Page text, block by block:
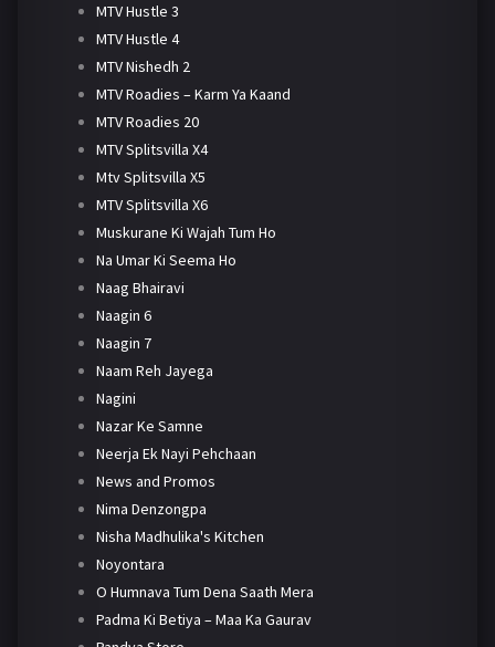
MTV Hustle 3
MTV Hustle 4
MTV Nishedh 2
MTV Roadies – Karm Ya Kaand
MTV Roadies 20
MTV Splitsvilla X4
Mtv Splitsvilla X5
MTV Splitsvilla X6
Muskurane Ki Wajah Tum Ho
Na Umar Ki Seema Ho
Naag Bhairavi
Naagin 6
Naagin 7
Naam Reh Jayega
Nagini
Nazar Ke Samne
Neerja Ek Nayi Pehchaan
News and Promos
Nima Denzongpa
Nisha Madhulika's Kitchen
Noyontara
O Humnava Tum Dena Saath Mera
Padma Ki Betiya – Maa Ka Gaurav